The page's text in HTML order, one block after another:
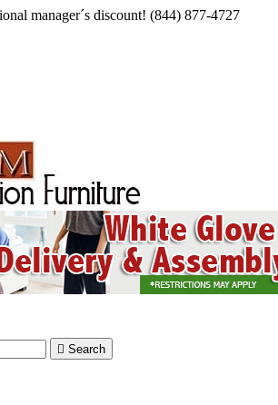
manager´s discount! (844) 877-4727
 Search